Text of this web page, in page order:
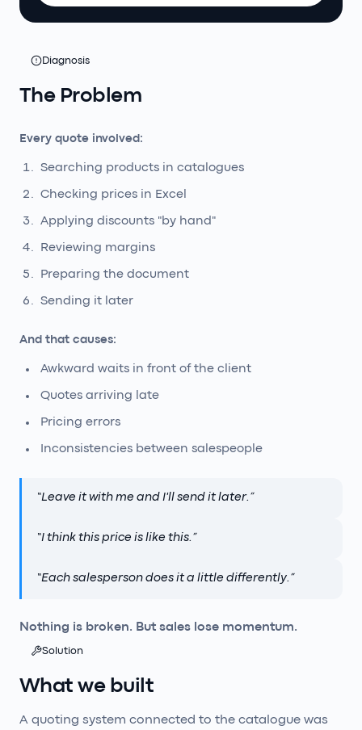
Diagnosis
The Problem
Every quote involved:
Searching products in catalogues
Checking prices in Excel
Applying discounts "by hand"
Reviewing margins
Preparing the document
Sending it later
And that causes:
Awkward waits in front of the client
Quotes arriving late
Pricing errors
Inconsistencies between salespeople
“Leave it with me and I'll send it later. ”
“I think this price is like this. ”
“Each salesperson does it a little differently. ”
Nothing is broken. But sales lose momentum.
Solution
What we built
A quoting system connected to the catalogue was